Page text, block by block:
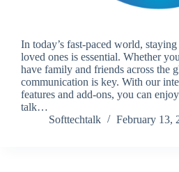
In today’s fast-paced world,
loved ones is essential. Whether
have family and friends across the
communication is key. With our
features and add-ons, you can
talk…
Softtechtalk
February 13,